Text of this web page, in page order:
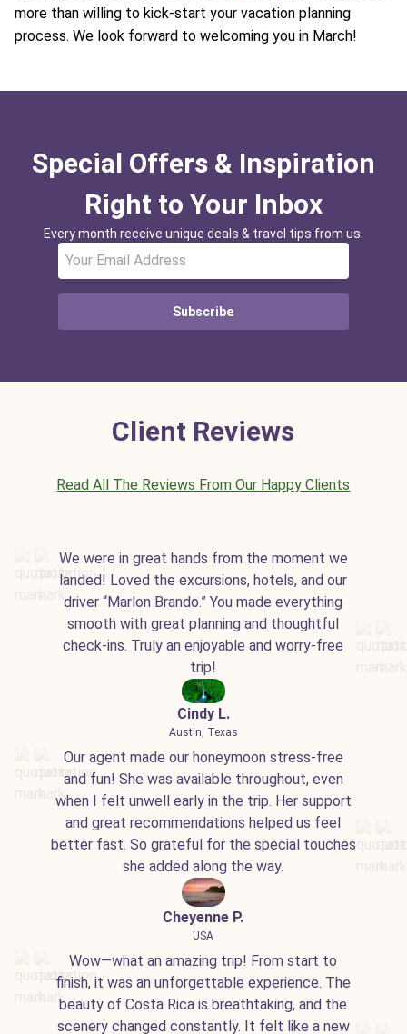
more than willing to kick-start your vacation planning
process. We look forward to welcoming you in March!
Special Offers & Inspiration
Right to Your Inbox
Every month receive unique deals & travel tips from us.
Subscribe
Client Reviews
Read All The Reviews From Our Happy Clients
We were in great hands from the moment we
landed! Loved the excursions, hotels, and our
driver “Marlon Brando.” You made everything
smooth with great planning and thoughtful
check-ins. Truly an enjoyable and worry-free
trip!
Cindy L.
Austin, Texas
Our agent made our honeymoon stress-free
and fun! She was available throughout, even
when I felt unwell early in the trip. Her support
and great recommendations helped us feel
better fast. So grateful for the special touches
she added along the way.
Cheyenne P.
USA
Wow—what an amazing trip! From start to
finish, it was an unforgettable experience. The
beauty of Costa Rica is breathtaking, and the
scenery changed constantly. It felt like a new